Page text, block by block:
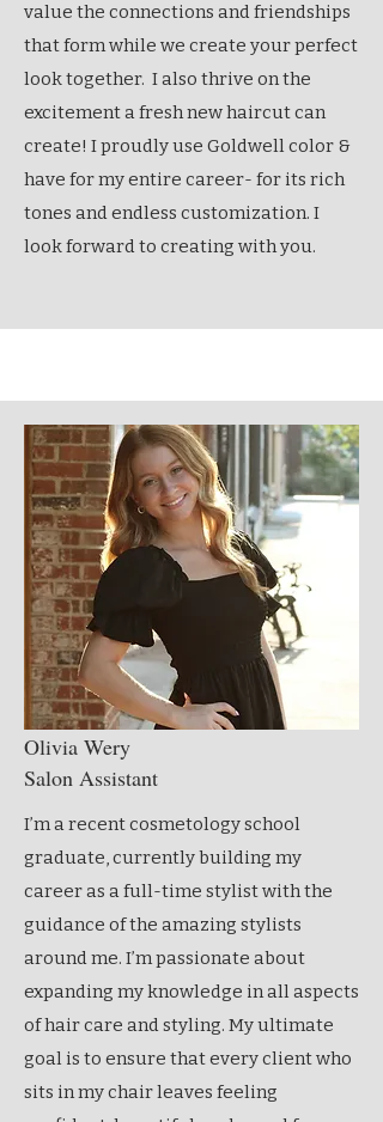
value the connections and friendships
that form while we create your perfect
look together. I also thrive on the
excitement a fresh new haircut can
create! I proudly use Goldwell color &
have for my entire career- for its rich
tones and endless customization. I
look forward to creating with you.
Olivia Wery
Salon Assistant
I’m a recent cosmetology school
graduate, currently building my
career as a full-time stylist with the
guidance of the amazing stylists
around me. I’m passionate about
expanding my knowledge in all aspects
of hair care and styling. My ultimate
goal is to ensure that every client who
sits in my chair leaves feeling